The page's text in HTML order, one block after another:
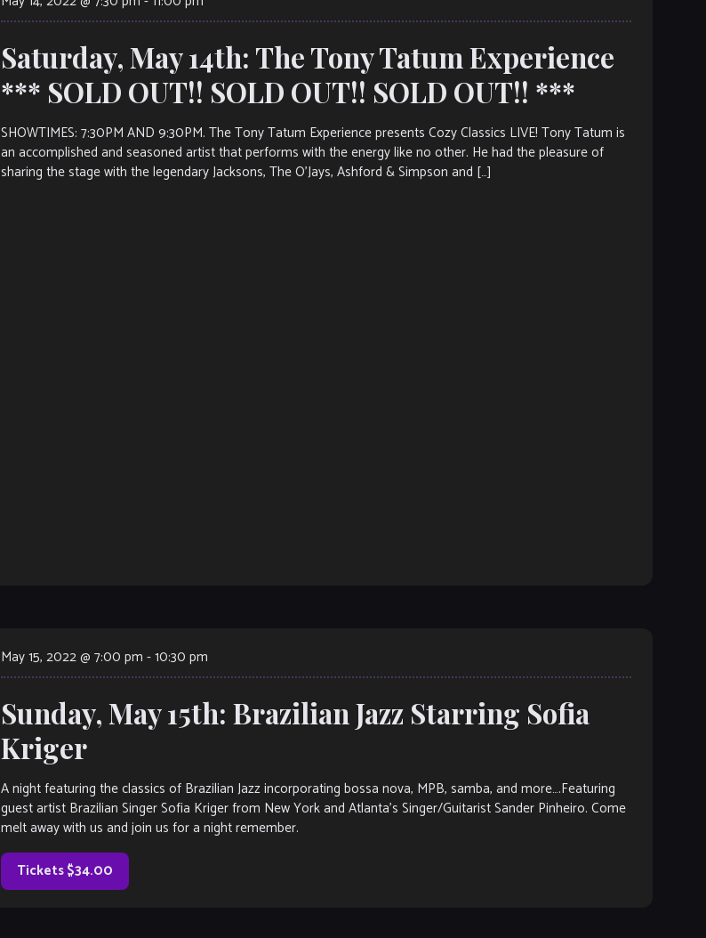
Saturday, May 14th: The Tony Tatum Experience
*** SOLD OUT!! SOLD OUT!! SOLD OUT!! ***
SHOWTIMES: 7:30PM AND 9:30PM. The Tony Tatum Experience presents Cozy Classics LIVE! Tony Tatum is
an accomplished and seasoned artist that performs with the energy like no other. He had the pleasure of
sharing the stage with the legendary Jacksons, The O’Jays, Ashford & Simpson and […]
May 15, 2022 @ 7:00 pm -10:30 pm
Sunday, May 15th: Brazilian Jazz Starring Sofia
Kriger
A night featuring the classics of Brazilian Jazz incorporating bossa nova, MPB, samba, and more….Featuring
guest artist Brazilian Singer Sofia Kriger from New York and Atlanta’s Singer/Guitarist Sander Pinheiro. Come
melt away with us and join us for a night remember.
Tickets $34.00